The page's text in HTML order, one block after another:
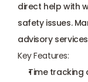
direct help with
safety issues.
advisory
Key Features:
Time tracking